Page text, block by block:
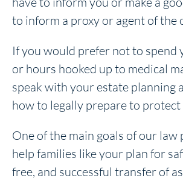
to inform a proxy or agent of the
If you would prefer not to spend
or hours hooked up to medical
speak with your estate planning
how to legally prepare to protect
One of the main goals of our law
help families like your plan for
free, and successful transfer of